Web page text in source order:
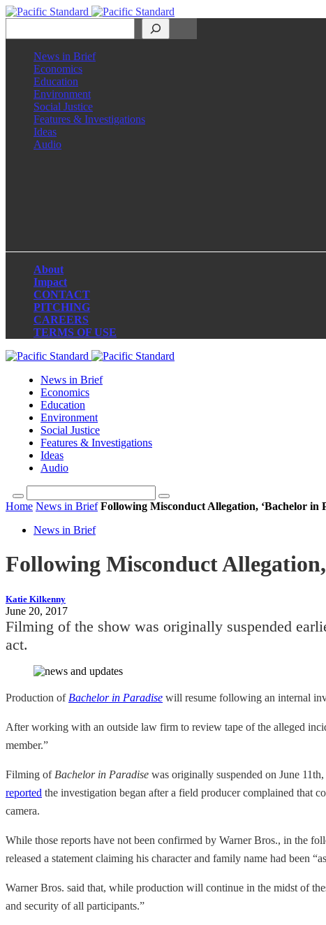
News in Brief
Economics
Education
Environment
Social Justice
Features & Investigations
Ideas
Audio
About
Impact
CONTACT
PITCHING
CAREERS
TERMS OF USE
News in Brief
Economics
Education
Environment
Social Justice
Features & Investigations
Ideas
Audio
Home News in Brief Following Misconduct Allegation, ‘Bachelor in
News in Brief
Following Misconduct
Katie Kilkenny
June 20, 2017
Filming of the show was originally suspended
act.
Production of Bachelor in Paradise will resume following an internal
After working with an outside law firm to review tape of the alleged
member.”
Filming of Bachelor in Paradise was originally suspended on June
reported the investigation began after a field producer complained that
camera.
While those reports have not been confirmed by Warner Bros., in the
released a statement claiming his character and family name had been
Warner Bros. said that, while production will continue in the midst of
and security of all participants.”